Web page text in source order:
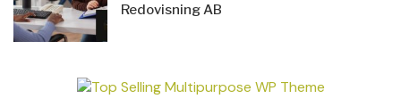
Redovisning AB